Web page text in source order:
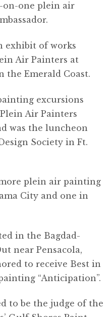
on-one plein air
exhibit of works
Air Painters at
the Emerald Coast.
excursions
Air Painters
was the luncheon
Society in Ft.
plein air painting
City and one in
in the Bagdad-
near Pensacola,
to receive Best in
“Anticipation”.
to be the judge of the